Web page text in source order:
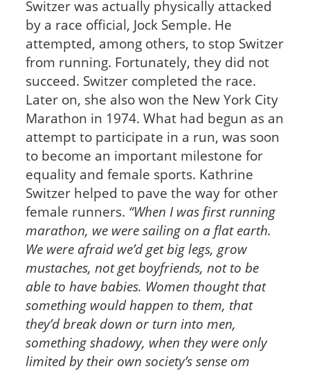
Switzer was actually physically attacked
by a race official, Jock Semple. He
attempted, among others, to stop Switzer
from running. Fortunately, they did not
succeed. Switzer completed the race.
Later on, she also won the New York City
Marathon in 1974. What had begun as an
attempt to participate in a run, was soon
to become an important milestone for
equality and female sports. Kathrine
Switzer helped to pave the way for other
female runners. “When I was first running
marathon, we were sailing on a flat earth.
We were afraid we’d get big legs, grow
mustaches, not get boyfriends, not to be
able to have babies. Women thought that
something would happen to them, that
they’d break down or turn into men,
something shadowy, when they were only
limited by their own society’s sense om